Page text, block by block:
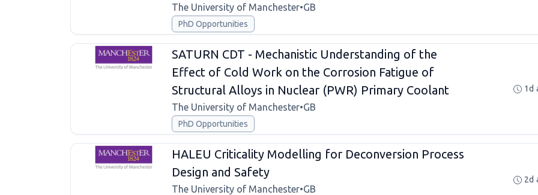
The University of Manchester•GB
PhD Opportunities
SATURN CDT - Mechanistic Understanding of the
Effect of Cold Work on the Corrosion Fatigue of
Structural Alloys in Nuclear (PWR) Primary Coolant
The University of Manchester•GB
PhD Opportunities
1d
HALEU Criticality Modelling for Deconversion Process
Design and Safety
The University of Manchester•GB
2d